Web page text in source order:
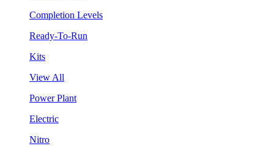
Completion Levels
Ready-To-Run
Kits
View All
Power Plant
Electric
Nitro